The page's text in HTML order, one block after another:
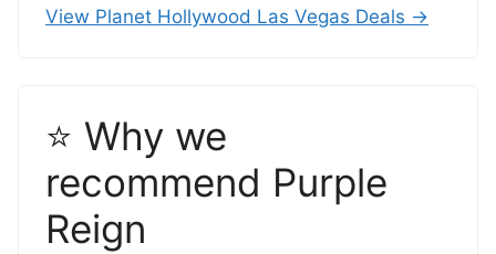
View Planet Hollywood Las Vegas Deals →
⭐ Why we
recommend Purple
Reign